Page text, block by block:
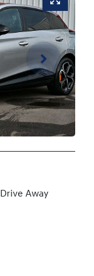
Drive Away